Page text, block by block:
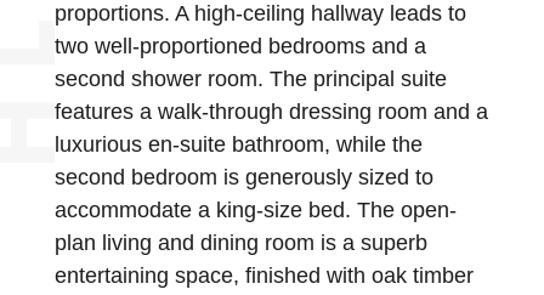
proportions. A high-ceiling hallway leads to
two well-proportioned bedrooms and a
second shower room. The principal suite
features a walk-through dressing room and a
luxurious en-suite bathroom, while the
second bedroom is generously sized to
accommodate a king-size bed. The open-
plan living and dining room is a superb
entertaining space, finished with oak timber